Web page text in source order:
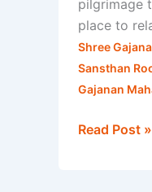
pilgrimage
place to
Shree
Sansthan
Gajanan
Shri
Gajanan
Maharaj
Sansthan
Read Post »